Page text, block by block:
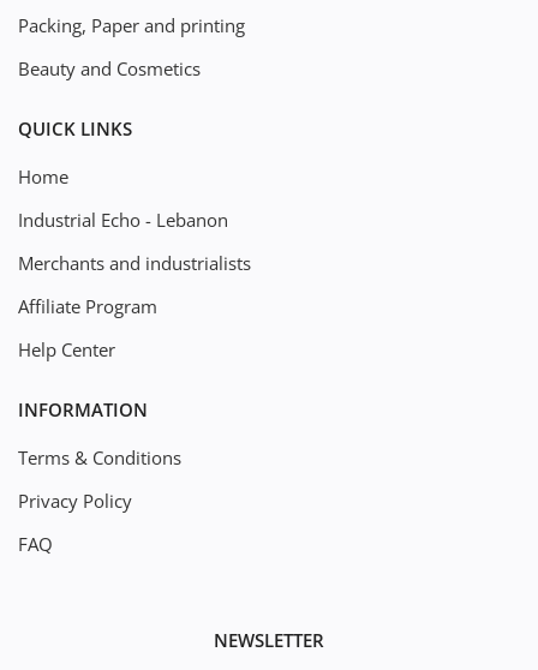
Packing, Paper and printing
Beauty and Cosmetics
QUICK LINKS
Home
Industrial Echo - Lebanon
Merchants and industrialists
Affiliate Program
Help Center
INFORMATION
Terms & Conditions
Privacy Policy
FAQ
NEWSLETTER